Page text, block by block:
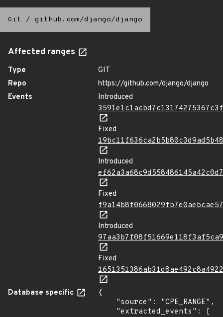
Git / github.com/django/django
Affected ranges
Type
GIT
Repo
https://github.com/django/django
Events
Introduced
Fixed
Introduced
Fixed
Introduced
Fixed
Database specific
{